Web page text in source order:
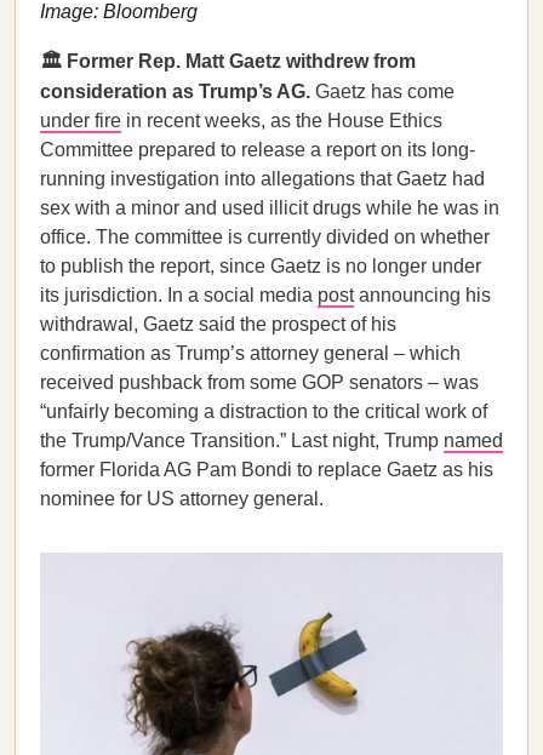
Image: Bloomberg
🏛️ Former Rep. Matt Gaetz withdrew from
consideration as Trump’s AG. Gaetz has come
under fire in recent weeks, as the House Ethics
Committee prepared to release a report on its long-
running investigation into allegations that Gaetz had
sex with a minor and used illicit drugs while he was in
office. The committee is currently divided on whether
to publish the report, since Gaetz is no longer under
its jurisdiction. In a social media postannouncing his
withdrawal, Gaetz said the prospect of his
confirmation as Trump’s attorney general – which
received pushback from some GOP senators – was
“unfairly becoming a distraction to the critical work of
the Trump/Vance Transition.” Last night, Trump named
former Florida AG Pam Bondi to replace Gaetz as his
nominee for US attorney general.